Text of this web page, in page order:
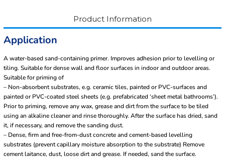
Product Information
Application
A water-based sand-containing primer. Improves adhesion prior to levelling or
tiling. Suitable for dense wall and floor surfaces in indoor and outdoor areas.
Suitable for priming of
– Non-absorbent substrates, e.g. ceramic tiles, painted or PVC-surfaces and
painted or PVC-coated steel sheets (e.g. prefabricated ‘sheet metal bathrooms’).
Prior to priming, remove any wax, grease and dirt from the surface to be tiled
using an alkaline cleaner and rinse thoroughly. After the surface has dried, sand
it, if necessary, and remove the sanding dust.
– Dense, firm and free-from-dust concrete and cement-based levelling
substrates (prevent capillary moisture absorption to the substrate) Remove
cement laitance, dust, loose dirt and grease. If needed, sand the surface.